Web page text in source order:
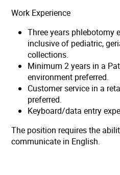
Work Experience
Three years phlebotomy
inclusive of pediatric,
collections.
Minimum 2 years in a
environment preferred.
Customer service in a
preferred.
Keyboard/data entry
The position requires the
communicate in English.